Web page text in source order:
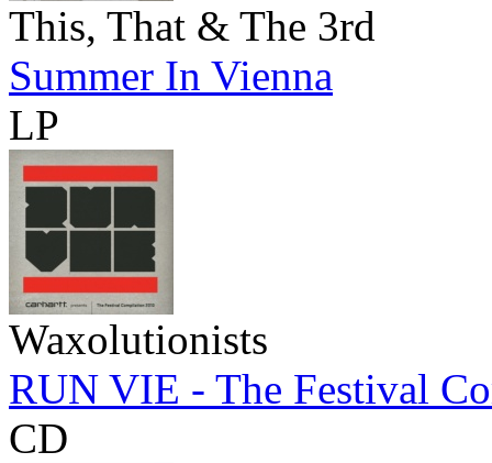
This, That & The 3rd
Summer In Vienna
LP
Waxolutionists
RUN VIE - The Festival
CD